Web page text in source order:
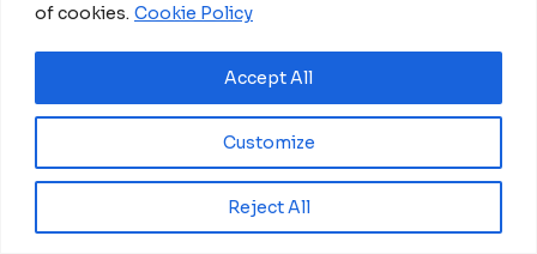
of cookies. Cookie Policy
Customize
Reject All
Accept All
Africanian News Is a dedicated project aimed at
Diaspora. We actively collaborate with initiatives to
improve access to education and digital inclusion, both in
traditional schools and through digital platforms, for
It’s crucial to emphasize that none of the articles or
images featured on our platform are intended for